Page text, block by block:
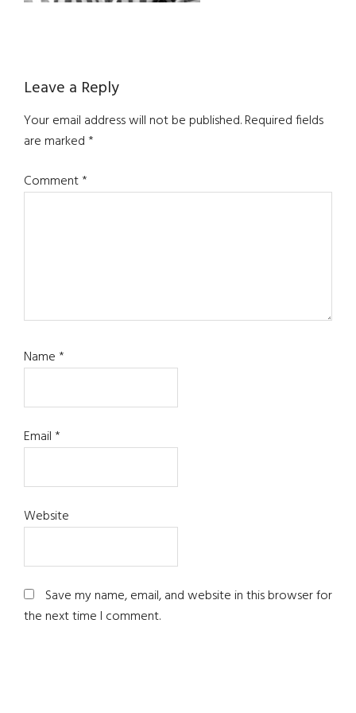
Reader
Interactions
Leave a Reply
Your email address will not be published.Required fields
are marked*
Comment*
Name*
Email*
Website
Save my name, email, and website in this browser for
the next time I comment.